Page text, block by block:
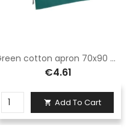
Green cotton apron 70x90 with pocket printable and embroiderable
€4.61
 Add To Cart